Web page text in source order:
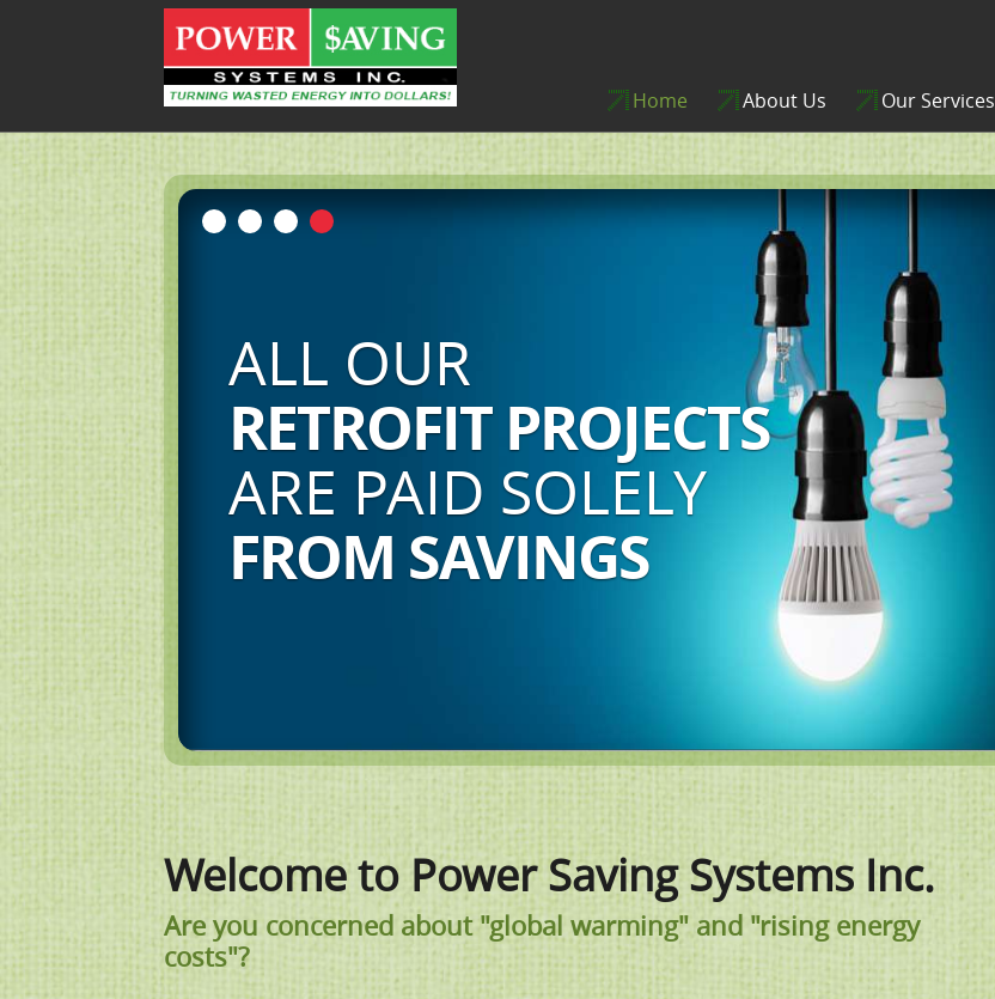
Home About Us Our Services
FROM A CULTURE OF
CONSUMPTION,
TO A CULTURE OF
CONSERVATION
Welcome to Power Saving Systems Inc.
Are you concerned about "global warming" and "rising energy
costs"?